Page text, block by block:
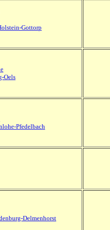
Gottorp
Oels
Pfedelbach
Delmenhorst